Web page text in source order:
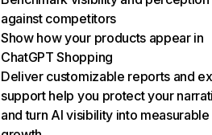
against competitors
Show how your products appear in
ChatGPT Shopping
Deliver customizable reports and
support help you protect your
and turn AI visibility into measurable